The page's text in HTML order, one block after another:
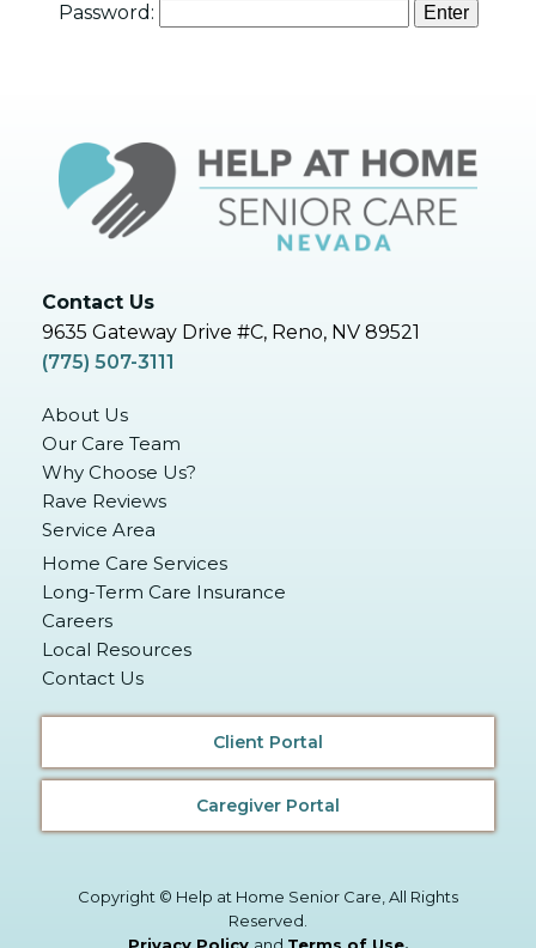
Password:
Contact Us
9635 Gateway Drive #C, Reno, NV 89521
(775) 507-3111
About Us
Our Care Team
Why Choose Us?
Rave Reviews
Service Area
Home Care Services
Long-Term Care Insurance
Careers
Local Resources
Contact Us
Client Portal
Caregiver Portal
Copyright © Help at Home Senior Care, All Rights
Reserved.